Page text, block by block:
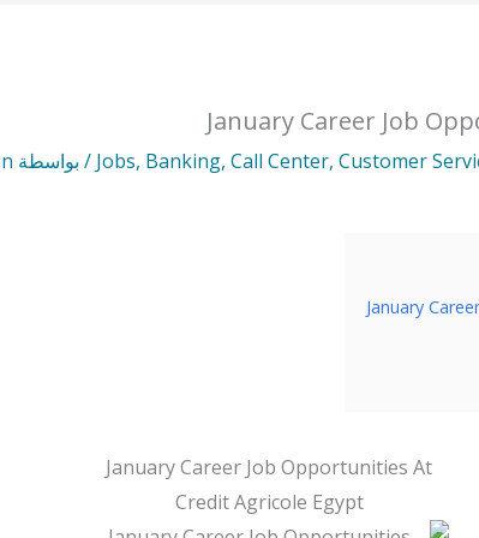
January Career Job
Jobs, Banking,Call Center,Customer / بواسطة
January
January Career Job Opportunities At
Credit Agricole Egypt